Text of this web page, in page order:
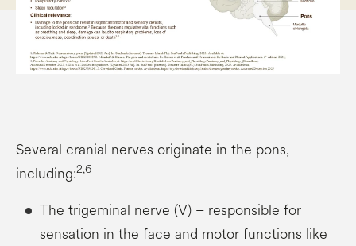
Several cranial nerves originate in the pons,
including:2,6
The trigeminal nerve (V) – responsible for
sensation in the face and motor functions like